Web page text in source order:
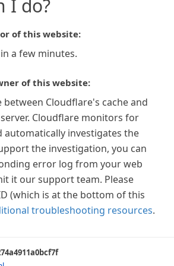
I do?
of this website:
a few minutes.
of this website:
between Cloudflare's cache and
Cloudflare monitors for
automatically investigates the
the investigation, you can
error log from your web
it our support team. Please
(which is at the bottom of this
troubleshooting resources.